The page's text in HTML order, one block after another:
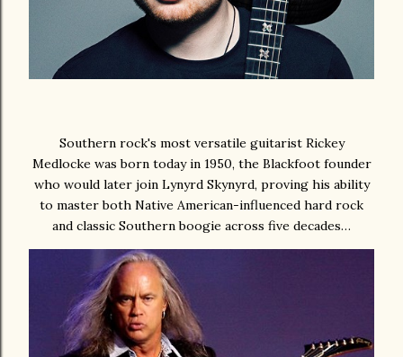
Southern rock's most versatile guitarist Rickey
Medlocke was born today in 1950, the Blackfoot founder
who would later join Lynyrd Skynyrd, proving his ability
to master both Native American-influenced hard rock
and classic Southern boogie across five decades…